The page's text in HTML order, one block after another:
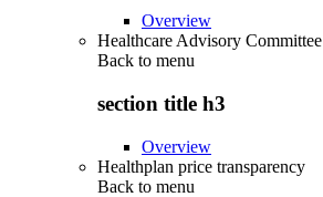
Overview
Healthcare Advisory Committee
Back to menu
section title h3
Overview
Healthplan price transparency
Back to menu